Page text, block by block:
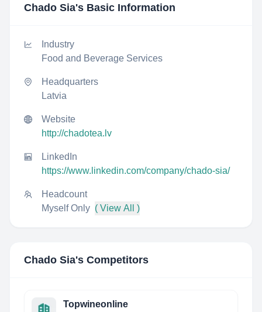
Chado Sia's Basic Information
Industry
Food and Beverage Services
Headquarters
Latvia
Website
http://chadotea.lv
LinkedIn
https://www.linkedin.com/company/chado-sia/
Headcount
Myself Only ( View All )
Chado Sia's Competitors
Topwineonline